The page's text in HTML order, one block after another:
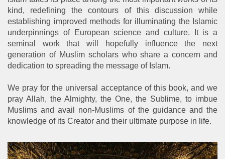
kind, redefining the contours of this discussion while
establishing improved methods for illuminating the Islamic
underpinnings of European science and culture. It is a
seminal work that will hopefully influence the next
generation of Muslim scholars who share a concern and
dedication to spreading the message of Islam.
We pray for the universal acceptance of this book, and we
pray Allah, the Almighty, the One, the Sublime, to imbue
Muslims and avail non-Muslims of the guidance and the
knowledge of its Creator and their ultimate purpose in life.